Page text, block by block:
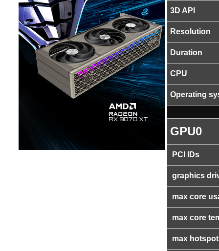
3D API
Resolution
Duration
CPU
Operating
GPU0
PCI IDs
graphics
max core
max core
max